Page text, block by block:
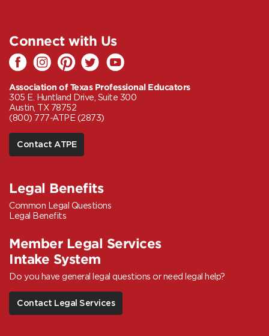
Connect with Us
Association of Texas Professional Educators
305 E. Huntland Drive, Suite 300
Austin, TX 78752
(800) 777-ATPE (2873)
Contact ATPE
Legal Benefits
Common Legal Questions
Legal Benefits
Member Legal Services
Intake System
Do you have general legal questions or need legal help?
Contact Legal Services